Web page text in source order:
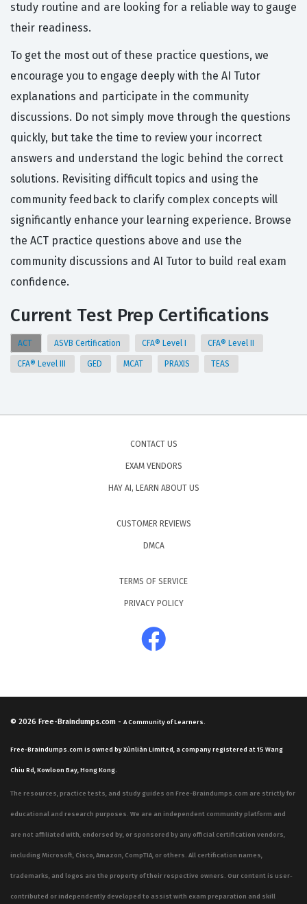
study routine and are looking for a reliable way to gauge
their readiness.
To get the most out of these practice questions, we
encourage you to engage deeply with the AI Tutor
explanations and participate in the community
discussions. Do not simply move through the questions
quickly, but take the time to review your incorrect
answers and understand the logic behind the correct
solutions. Revisiting difficult topics and using the
community feedback to clarify complex concepts will
significantly enhance your learning experience. Browse
the ACT practice questions above and use the
community discussions and AI Tutor to build real exam
confidence.
Current Test Prep Certifications
ACT ASVB Certification CFA® Level I CFA® Level II
CFA® Level III GED MCAT PRAXIS TEAS
CONTACT US
EXAM VENDORS
HAY AI, LEARN ABOUT US
CUSTOMER REVIEWS
DMCA
TERMS OF SERVICE
PRIVACY POLICY
© 2026 Free-Braindumps.com - A Community of Learners.
Free-Braindumps.com is owned by Xùnliàn Limited, a company registered at 15 Wang
Chiu Rd, Kowloon Bay, Hong Kong.
The resources, practice tests, and study guides on Free-Braindumps.com are strictly for
educational and research purposes. We are an independent community platform and
are not affiliated with, endorsed by, or sponsored by any official certification vendors,
including Microsoft, Cisco, Amazon, CompTIA, or others. All certification names,
trademarks, and logos are the property of their respective owners. Our content is user-
contributed or independently developed to assist with exam preparation and skill